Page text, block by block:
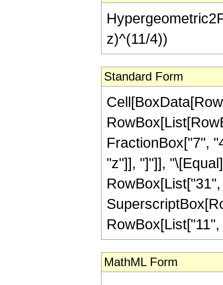
z)^(11/4))
Standard Form
FractionBox["7",
"z"]], "]"]],
MathML Form